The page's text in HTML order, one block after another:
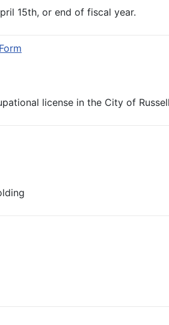
15th, or end of fiscal year.
license in the City of